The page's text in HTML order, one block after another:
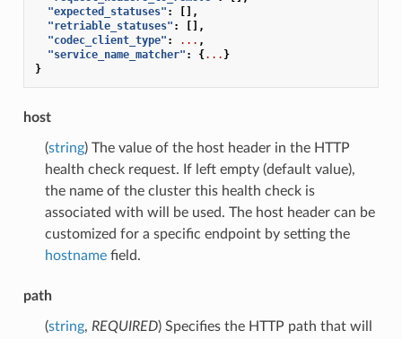
"expected_statuses" :
[],
"retriable_statuses" :
[],
"codec_client_type" : ... ,
"service_name_matcher" : {... }
}
host
(string) The value of the host header in the HTTP
health check request. If left empty (default value),
the name of the cluster this health check is
associated with will be used. The host header can be
customized for a specific endpoint by setting the
hostnamefield.
path
(string, REQUIRED) Specifies the HTTP path that will